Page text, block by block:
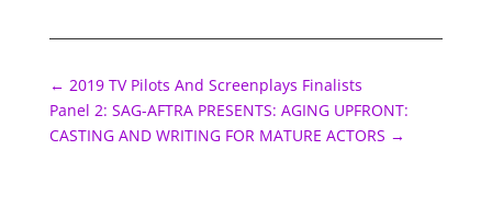
← 2019 TV Pilots And Screenplays Finalists
Panel 2: SAG-AFTRA PRESENTS: AGING UPFRONT:
CASTING AND WRITING FOR MATURE ACTORS →